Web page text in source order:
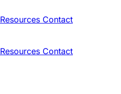
Resources Contact
Resources Contact